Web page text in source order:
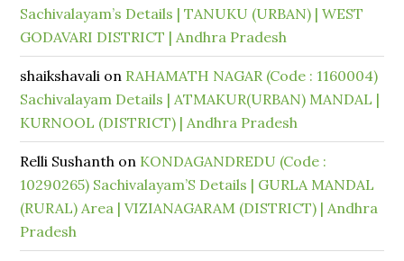
Sachivalayam’s Details | TANUKU (URBAN) | WEST
GODAVARI DISTRICT | Andhra Pradesh
shaikshavali on RAHAMATH NAGAR (Code : 1160004)
Sachivalayam Details | ATMAKUR(URBAN) MANDAL |
KURNOOL (DISTRICT) | Andhra Pradesh
Relli Sushanth on KONDAGANDREDU (Code :
10290265) Sachivalayam’S Details | GURLA MANDAL
(RURAL) Area | VIZIANAGARAM (DISTRICT) | Andhra
Pradesh